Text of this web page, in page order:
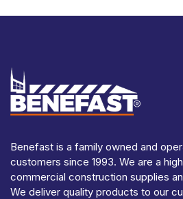
Benefast is a family owned and
customers since 1993. We are a
commercial construction supplies
We deliver quality products to our